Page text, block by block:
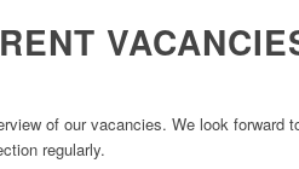
of our vacancies. We look
regularly.